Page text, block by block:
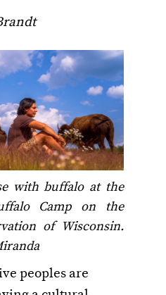
with buffalo at the
Camp on the
of Wisconsin.
peoples are